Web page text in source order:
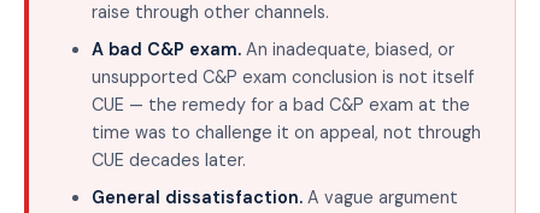
raise through other channels.
A bad C&P exam. An inadequate, biased, or
unsupported C&P exam conclusion is not itself
CUE — the remedy for a bad C&P exam at the
time was to challenge it on appeal, not through
CUE decades later.
General dissatisfaction. A vague argument